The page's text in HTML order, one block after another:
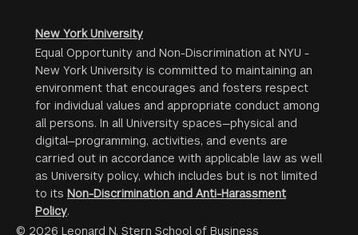
New York University
Equal Opportunity and Non-Discrimination at NYU -
New York University is committed to maintaining an
environment that encourages and fosters respect
for individual values and appropriate conduct among
all persons. In all University spaces—physical and
digital—programming, activities, and events are
carried out in accordance with applicable law as well
as University policy, which includes but is not limited
to its Non-Discrimination and Anti-Harassment
Policy.
© 2026 Leonard N. Stern School of Business